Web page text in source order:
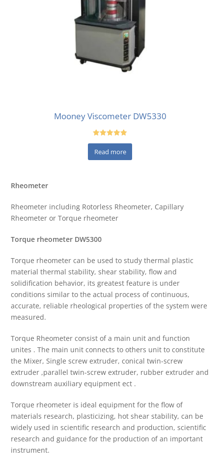
Mooney Viscometer DW5330
out of 5
Read more
Rheometer
Rheometer including Rotorless Rheometer, Capillary
Rheometer or Torque rheometer
Torque rheometer DW5300
Torque rheometer can be used to study thermal plastic
material thermal stability, shear stability, flow and
solidification behavior, its greatest feature is under
conditions similar to the actual process of continuous,
accurate, reliable rheological properties of the system were
measured.
Torque Rheometer consist of a main unit and function
unites . The main unit connects to others unit to constitute
the Mixer, Single screw extruder, conical twin-screw
extruder ,parallel twin-screw extruder, rubber extruder and
downstream auxiliary equipment ect .
Torque rheometer is ideal equipment for the flow of
materials research, plasticizing, hot shear stability, can be
widely used in scientific research and production, scientific
research and guidance for the production of an important
instrument.